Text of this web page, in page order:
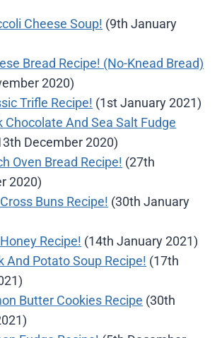
Cheese Soup! (9th January
Bread Recipe! (No-Knead Bread)
2020)
Trifle Recipe! (1st January 2021)
Chocolate And Sea Salt Fudge
December 2020)
Oven Bread Recipe! (27th
2020)
Buns Recipe! (30th January
Recipe! (14th January 2021)
And Potato Soup Recipe! (17th
Butter Cookies Recipe (30th